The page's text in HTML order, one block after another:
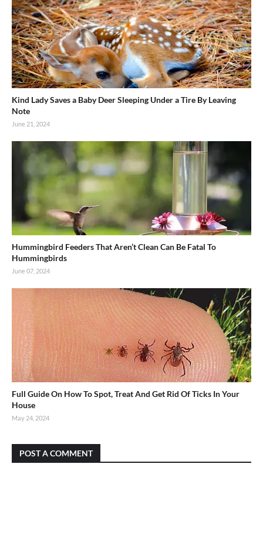
Kind Lady Saves a Baby Deer Sleeping Under a Tire By Leaving
Note
June 21, 2024
Hummingbird Feeders That Aren’t Clean Can Be Fatal To
Hummingbirds
June 07, 2024
Full Guide On How To Spot, Treat And Get Rid Of Ticks In Your
House
May 24, 2024
POST A COMMENT